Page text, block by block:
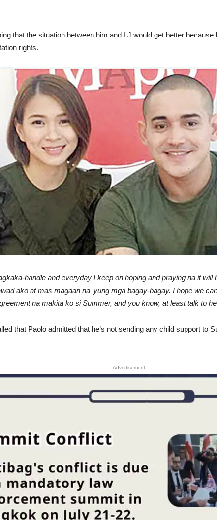
that the situation between him and LJ would get better because
rights.
handle and everyday I keep on hoping and praying na it will
ako at mas magaan na ‘yung mga bagay-bagay. I hope we
na makita ko si Summer, and you know, at least talk to
that Paolo admitted that he’s not sending any child support to
Advertisement